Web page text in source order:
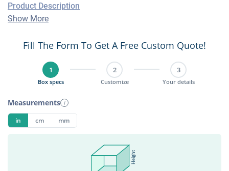
Product Description
Show More
Fill The Form To Get A Free Custom Quote!
1
Box specs
2
Customize
3
Your details
Measurements i
in cm mm
Height